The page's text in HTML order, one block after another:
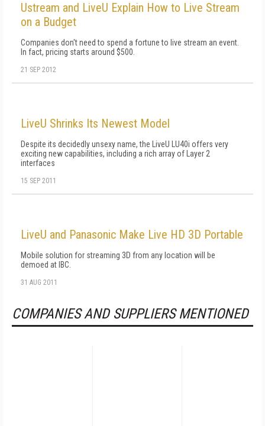
Ustream and LiveU Explain How to Live Stream
on a Budget
Companies don't need to spend a fortune to live stream an event.
In fact, pricing starts around $500.
21 SEP 2012
LiveU Shrinks Its Newest Model
Despite its decidedly unsexy name, the LiveU LU40i offers very
exciting new capabilities, including a rich array of Layer 2
interfaces
15 SEP 2011
LiveU and Panasonic Make Live HD 3D Portable
Mobile solution for streaming 3D from any location will be
demoed at IBC.
31 AUG 2011
COMPANIES AND SUPPLIERS MENTIONED